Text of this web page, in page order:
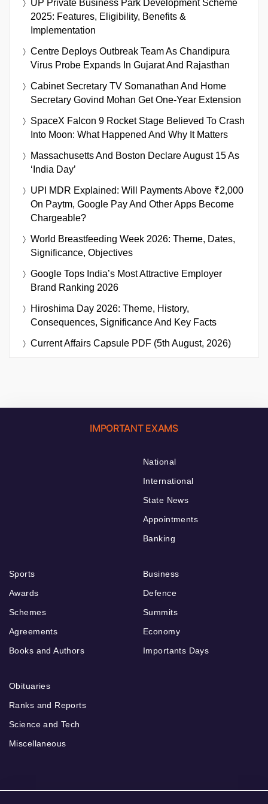
UP Private Business Park Development Scheme
2025: Features, Eligibility, Benefits &
Implementation
Centre Deploys Outbreak Team As Chandipura
Virus Probe Expands In Gujarat And Rajasthan
Cabinet Secretary TV Somanathan And Home
Secretary Govind Mohan Get One-Year Extension
SpaceX Falcon 9 Rocket Stage Believed To Crash
Into Moon: What Happened And Why It Matters
Massachusetts And Boston Declare August 15 As
‘India Day’
UPI MDR Explained: Will Payments Above ₹2,000
On Paytm, Google Pay And Other Apps Become
Chargeable?
World Breastfeeding Week 2026: Theme, Dates,
Significance, Objectives
Google Tops India’s Most Attractive Employer
Brand Ranking 2026
Hiroshima Day 2026: Theme, History,
Consequences, Significance And Key Facts
Current Affairs Capsule PDF (5th August, 2026)
IMPORTANT EXAMS
National
International
State News
Appointments
Banking
Sports
Awards
Schemes
Agreements
Books and Authors
Business
Defence
Summits
Economy
Importants Days
Obituaries
Ranks and Reports
Science and Tech
Miscellaneous